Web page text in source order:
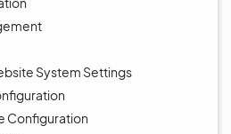
System Settings
Configuration